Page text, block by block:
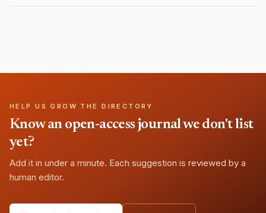
HELP US GROW THE DIRECTORY
Know an open-access journal we don't list
yet?
Add it in under a minute. Each suggestion is reviewed by a
human editor.